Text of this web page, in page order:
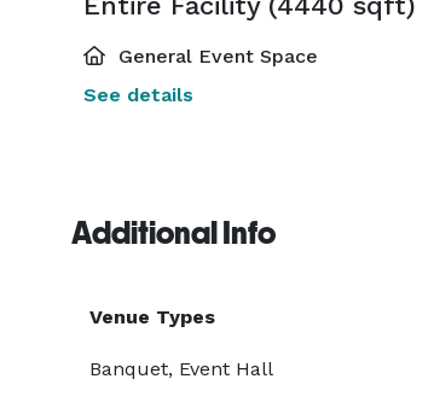
General Event Space
See details
Additional Info
Venue Types
Banquet, Event Hall